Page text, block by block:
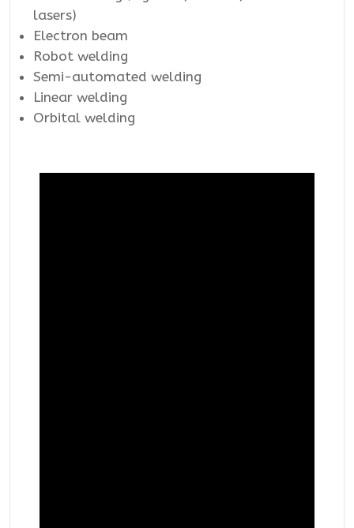
lasers)
Electron beam
Robot welding
Semi-automated welding
Linear welding
Orbital welding